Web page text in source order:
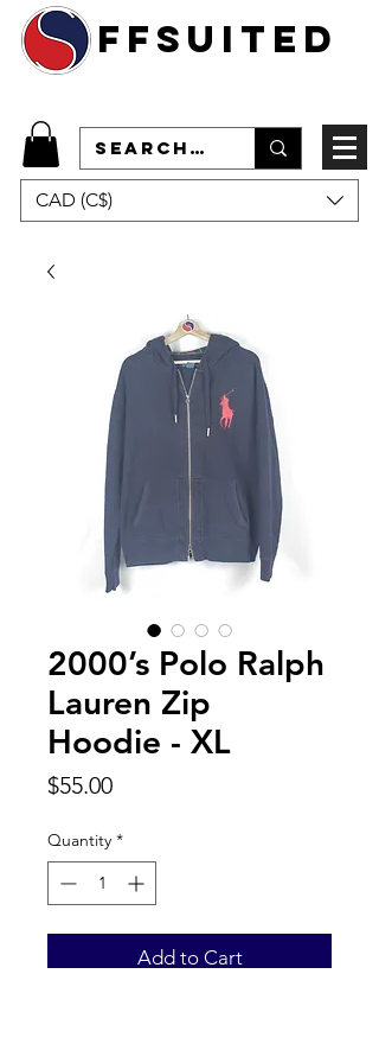
ffsuited
CAD (C$)
2000’s Polo Ralph
Lauren Zip
Hoodie - XL
$55.00Price
Quantity *
Add to Cart